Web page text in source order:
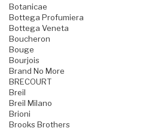
Botanicae
Bottega Profumiera
Bottega Veneta
Boucheron
Bouge
Bourjois
Brand No More
BRECOURT
Breil
Breil Milano
Brioni
Brooks Brothers